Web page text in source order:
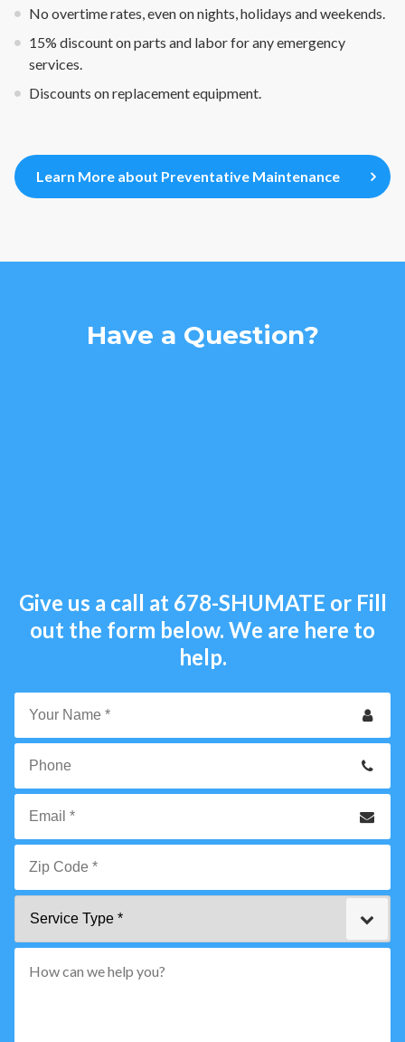
No overtime rates, even on nights, holidays and weekends.
15% discount on parts and labor for any emergency
services.
Discounts on replacement equipment.
Learn More about Preventative Maintenance
Have a Question?
Give us a call at 678-SHUMATE or Fill
out the form below. We are here to
help.
Your
*
Phone
Email
Zip
*"